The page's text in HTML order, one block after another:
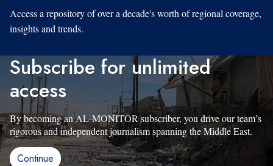
Access a repository of over a decade's worth of regional coverage,
insights and trends.
Subscribe for unlimited
access
By becoming an AL-MONITOR subscriber, you drive our team’s
rigorous and independent journalism spanning the Middle East.
Continue